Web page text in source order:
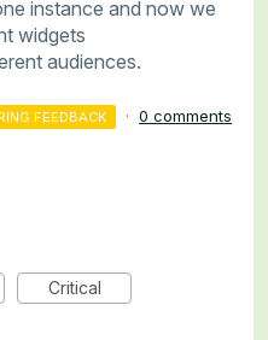
instance and now we
widgets
audiences.
FEEDBACK · 0 comments
Critical